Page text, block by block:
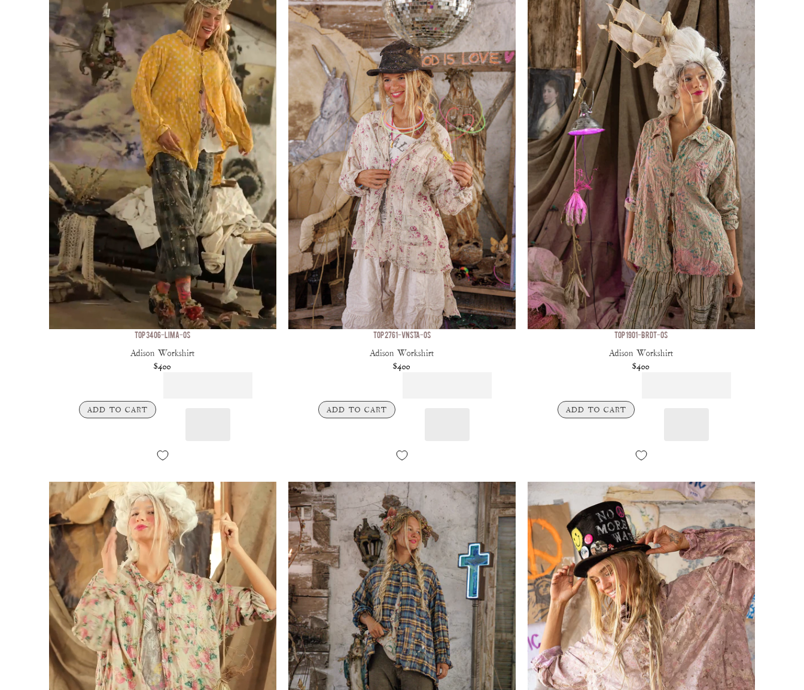
TOP 3406-LIMA-OS
Adison Workshirt
$400
ADD TO CART
TOP 2761-VNSTA-OS
Adison Workshirt
$400
ADD TO CART
TOP 1901-BRDT-OS
Adison Workshirt
$400
ADD TO CART